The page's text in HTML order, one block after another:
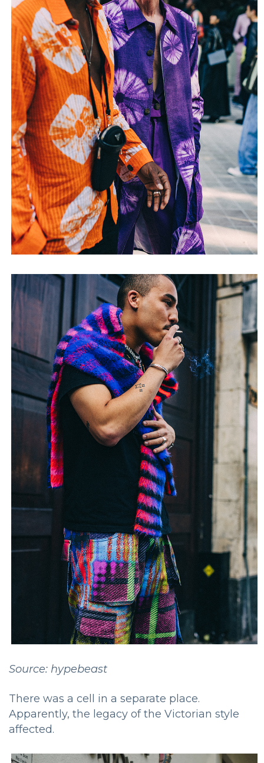
Source: hypebeast
There was a cell in a separate place.
Apparently, the legacy of the Victorian style
affected.